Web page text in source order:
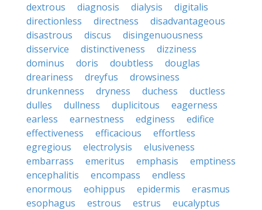
dextrous
diagnosis dialysis
digitalis
directionless
directness
disadvantageous
disastrous
discus
disingenuousness
disservice
distinctiveness
dizziness
dominus
doris doubtless
douglas
dreariness
dreyfus
drowsiness
drunkenness
dryness duchess
ductless
dulles
dullness duplicitous
eagerness
earless
earnestness edginess
edifice
effectiveness
efficacious
effortless
egregious
electrolysis
elusiveness
embarrass
emeritus emphasis
emptiness
encephalitis
encompass
endless
enormous
eohippus epidermis
erasmus
esophagus
estrous estrus
eucalyptus